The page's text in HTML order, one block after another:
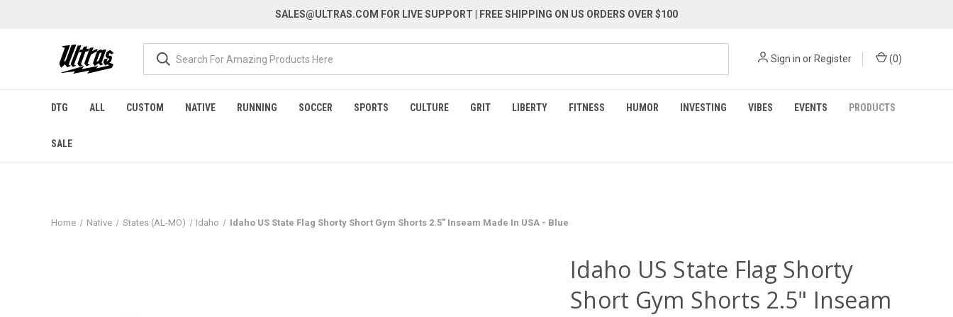
SALES@ULTRAS.COM FOR LIVE SUPPORT | FREE SHIPPING ON US ORDERS OVER $100
Sign in or Register (0)
DTG ALL CUSTOM NATIVE RUNNING SOCCER SPORTS CULTURE GRIT LIBERTY FITNESS HUMOR INVESTING VIBES EVENTS PRODUCTS
SALE
Home Native States (AL-MO) Idaho Idaho US State Flag Shorty Short Gym Shorts 2.5" Inseam Made In USA - Blue
Idaho US State Flag Shorty
Short Gym Shorts 2.5" Inseam